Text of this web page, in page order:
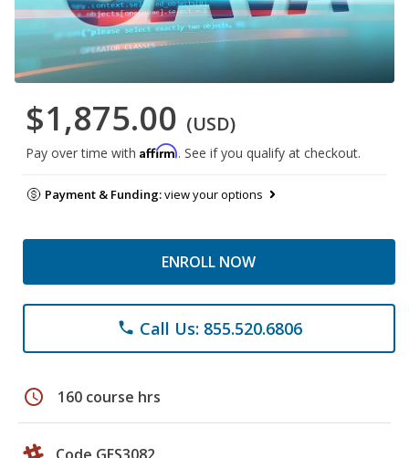
$1,875.00 (USD)
Pay over time with Affirm. See if you qualify at checkout.
Payment & Funding:view your options
ENROLL NOW
phone Call Us: 855.520.6806
schedule 160 course hrs